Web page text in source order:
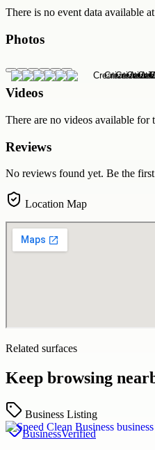
There is no event data available
Photos
Videos
There are no videos available for
Reviews
No reviews found yet. Be the
Location Map
Related surfaces
Keep browsing
Business Listing
BusinessVerified